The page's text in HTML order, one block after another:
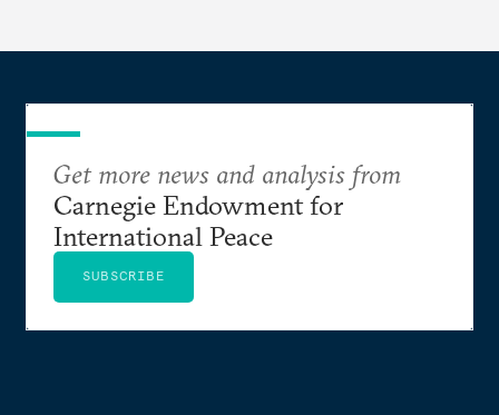
Get more news and analysis from
Carnegie Endowment for
International Peace
SUBSCRIBE